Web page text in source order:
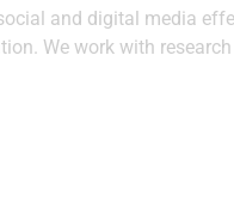
and digital media
We work with